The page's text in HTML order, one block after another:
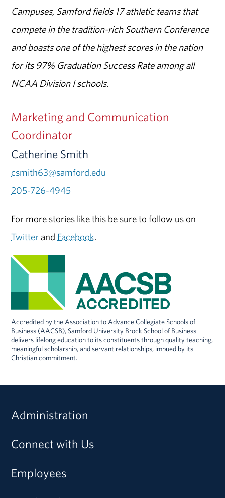
Campuses, Samford fields 17 athletic teams that
compete in the tradition-rich Southern Conference
and boasts one of the highest scores in the nation
for its 97% Graduation Success Rate among all
NCAA Division I schools.
Marketing and Communication
Coordinator
Catherine Smith
csmith63@samford.edu
205-726-4945
For more stories like this be sure to follow us on
Twitter and Facebook.
Accredited by the Association to Advance Collegiate Schools of
Business (AACSB), Samford University Brock School of Business
delivers lifelong education to its constituents through quality teaching,
meaningful scholarship, and servant relationships, imbued by its
Christian commitment.
Administration
Connect with Us
Employees